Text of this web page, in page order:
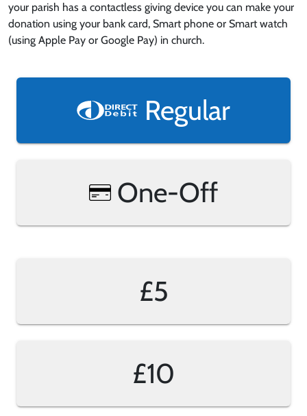
your parish has a contactless giving device you can make your
donation using your bank card, Smart phone or Smart watch
(using Apple Pay or Google Pay) in church.
Regular
One-Off
£5
£10